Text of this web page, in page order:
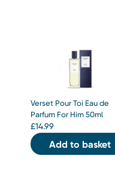
Verset Pour Toi Eau de
Parfum For Him 50ml
£14.99
Add to basket